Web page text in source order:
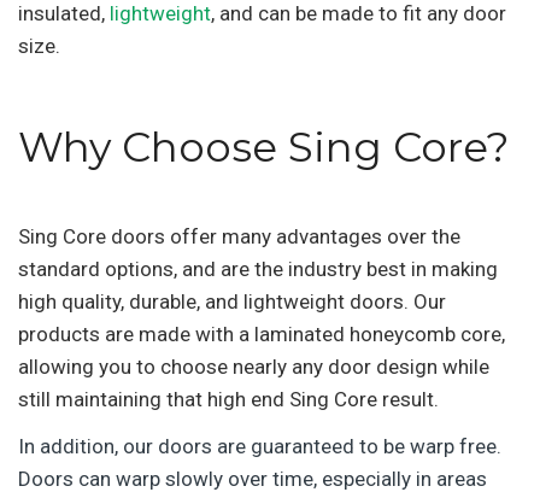
insulated, lightweight, and can be made to fit any door
size.
Why Choose Sing Core?
Sing Core doors offer many advantages over the
standard options, and are the industry best in making
high quality, durable, and lightweight doors. Our
products are made with a laminated honeycomb core,
allowing you to choose nearly any door design while
still maintaining that high end Sing Core result.
In addition, our doors are guaranteed to be warp free.
Doors can warp slowly over time, especially in areas